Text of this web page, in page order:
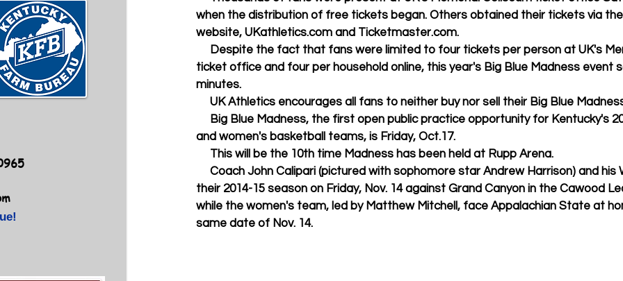
when the distribution of free tickets began. Others obtained their tickets via
website, UKathletics.com and Ticketmaster.com.
ticket office and four per household online, this year's Big Blue Madness event
minutes.
UK Athletics encourages all fans to neither buy nor sell their Big Blue
and women's basketball teams, is Friday, Oct.17.
     This will be the 10th time Madness has been held at Rupp Arena.
their 2014-15 season on Friday, Nov. 14 against Grand Canyon in the Cawood
while the women's team, led by Matthew Mitchell, face Appalachian State at
same date of Nov. 14.